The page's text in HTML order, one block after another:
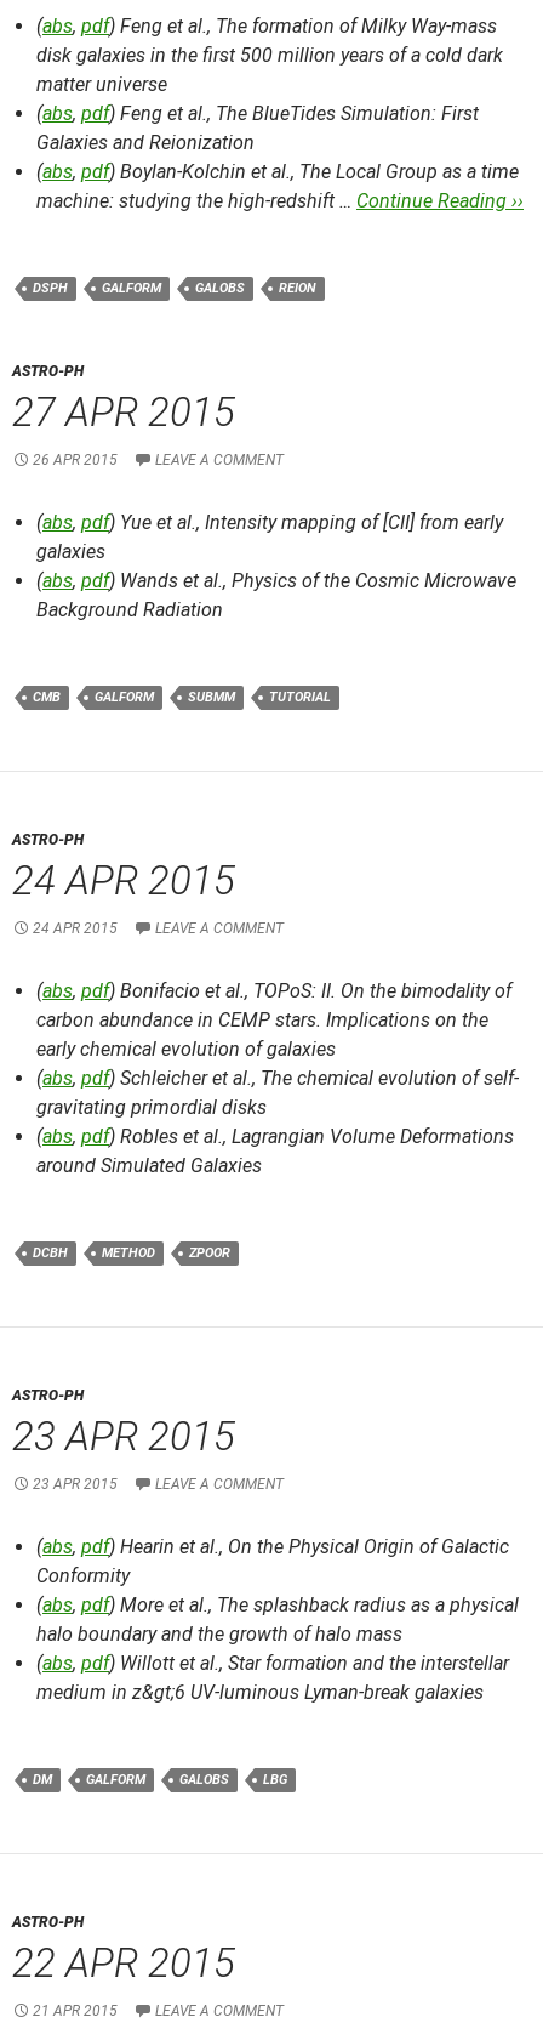
(abs, pdf) Feng et al., The formation of Milky Way-mass
disk galaxies in the first 500 million years of a cold dark
matter universe
(abs, pdf) Feng et al., The BlueTides Simulation: First
Galaxies and Reionization
(abs, pdf) Boylan-Kolchin et al., The Local Group as a time
machine: studying the high-redshift … Continue Reading ››
DSPH GALFORM GALOBS REION
ASTRO-PH
27 APR 2015
26 APR 2015 LEAVE A COMMENT
(abs, pdf) Yue et al., Intensity mapping of [CII] from early
galaxies
(abs, pdf) Wands et al., Physics of the Cosmic Microwave
Background Radiation
CMB GALFORM SUBMM TUTORIAL
ASTRO-PH
24 APR 2015
24 APR 2015 LEAVE A COMMENT
(abs, pdf) Bonifacio et al., TOPoS: II. On the bimodality of
carbon abundance in CEMP stars. Implications on the
early chemical evolution of galaxies
(abs, pdf) Schleicher et al., The chemical evolution of self-
gravitating primordial disks
(abs, pdf) Robles et al., Lagrangian Volume Deformations
around Simulated Galaxies
DCBH METHOD ZPOOR
ASTRO-PH
23 APR 2015
23 APR 2015 LEAVE A COMMENT
(abs, pdf) Hearin et al., On the Physical Origin of Galactic
Conformity
(abs, pdf) More et al., The splashback radius as a physical
halo boundary and the growth of halo mass
(abs, pdf) Willott et al., Star formation and the interstellar
medium in z&gt;6 UV-luminous Lyman-break galaxies
DM GALFORM GALOBS LBG
ASTRO-PH
22 APR 2015
21 APR 2015 LEAVE A COMMENT